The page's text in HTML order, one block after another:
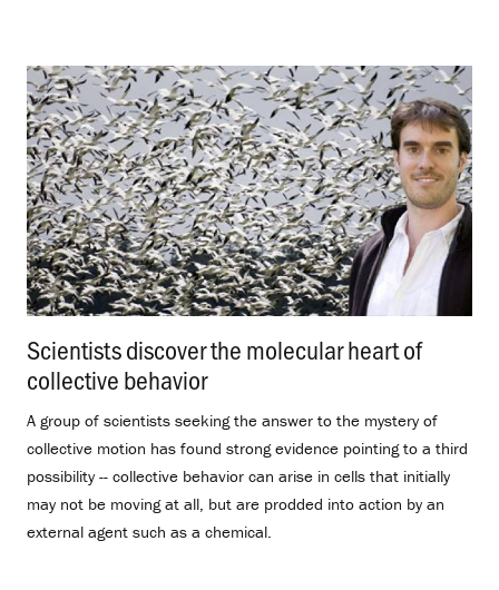
Scientists discover the molecular heart of
collective behavior.
A group of scientists seeking the answer to the mystery of
collective motion has found strong evidence pointing to a third
possibility -- collective behavior can arise in cells that initially
may not be moving at all, but are prodded into action by an
external agent such as a chemical.